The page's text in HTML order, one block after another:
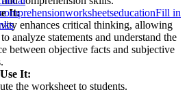
It:
enhances critical thinking, allowing
analyze statements and understand the
between objective facts and subjective
It:
the worksheet to students.
comprehensionworksheetseducationFill in